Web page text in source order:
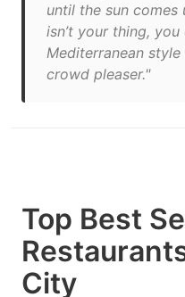
until the sun comes
isn’t your thing,
Mediterranean
crowd pleaser."
Top Best
City